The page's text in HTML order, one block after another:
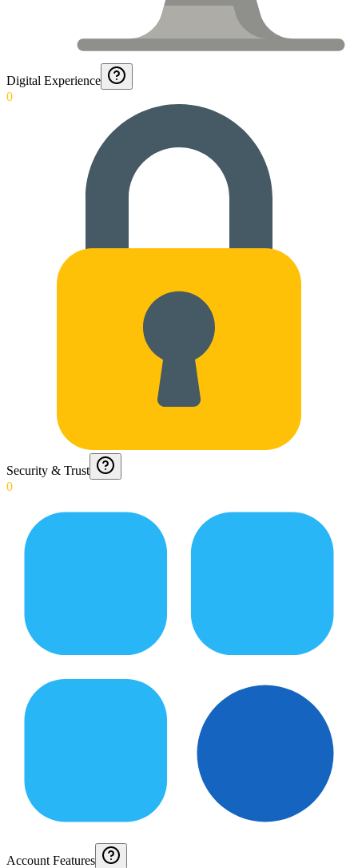
Digital Experience
0
Security & Trust
0
Account Features